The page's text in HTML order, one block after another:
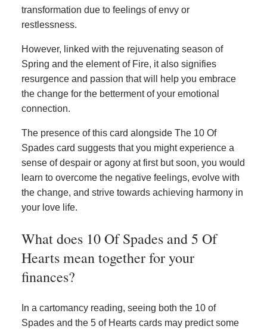
transformation due to feelings of envy or
restlessness.
However, linked with the rejuvenating season of
Spring and the element of Fire, it also signifies
resurgence and passion that will help you embrace
the change for the betterment of your emotional
connection.
The presence of this card alongside The 10 Of
Spades card suggests that you might experience a
sense of despair or agony at first but soon, you would
learn to overcome the negative feelings, evolve with
the change, and strive towards achieving harmony in
your love life.
What does 10 Of Spades and 5 Of
Hearts mean together for your
finances?
In a cartomancy reading, seeing both the 10 of
Spades and the 5 of Hearts cards may predict some